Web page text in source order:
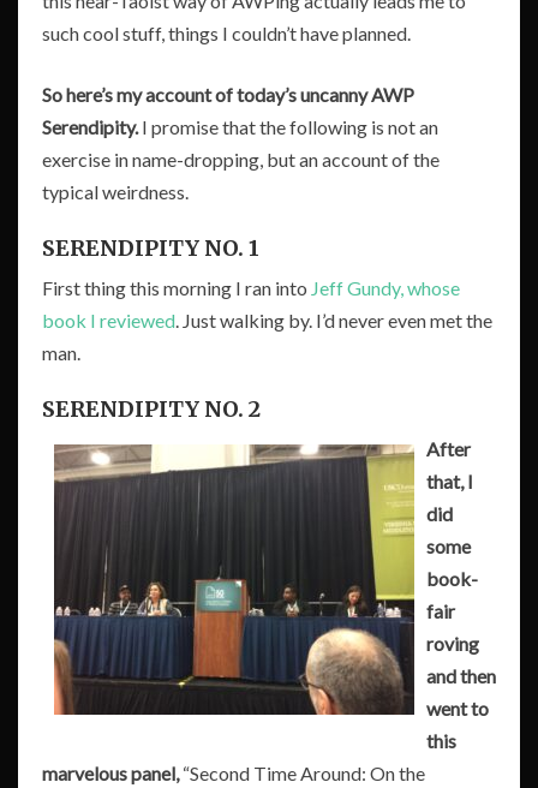
such cool stuff, things I couldn’t have planned.
So here’s my account of today’s uncanny AWP
Serendipity.I promise that the following is not an
exercise in name-dropping, but an account of the
typical weirdness.
SERENDIPITY NO. 1
First thing this morning I ran into Jeff Gundy, whose
book I reviewed. Just walking by. I’d never even met the
man.
SERENDIPITY NO. 2
After
that, I
did
some
book-
fair
roving
and then
went to
this
marvelous panel,“Second Time Around: On the